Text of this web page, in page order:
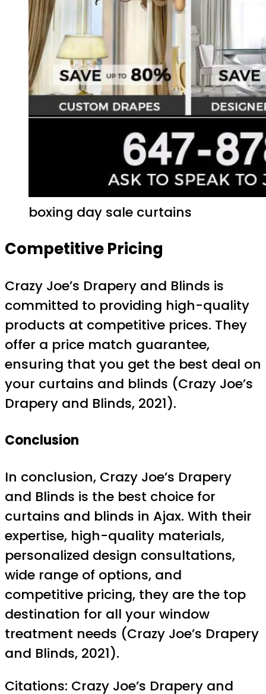
boxing day sale curtains
Competitive Pricing
Crazy Joe’s Drapery and Blinds is
committed to providing high-quality
products at competitive prices. They
offer a price match guarantee,
ensuring that you get the best deal on
your curtains and blinds (Crazy Joe’s
Drapery and Blinds, 2021).
Conclusion
In conclusion, Crazy Joe’s Drapery
and Blinds is the best choice for
curtains and blinds in Ajax. With their
expertise, high-quality materials,
personalized design consultations,
wide range of options, and
competitive pricing, they are the top
destination for all your window
treatment needs (Crazy Joe’s Drapery
and Blinds, 2021).
Citations: Crazy Joe’s Drapery and